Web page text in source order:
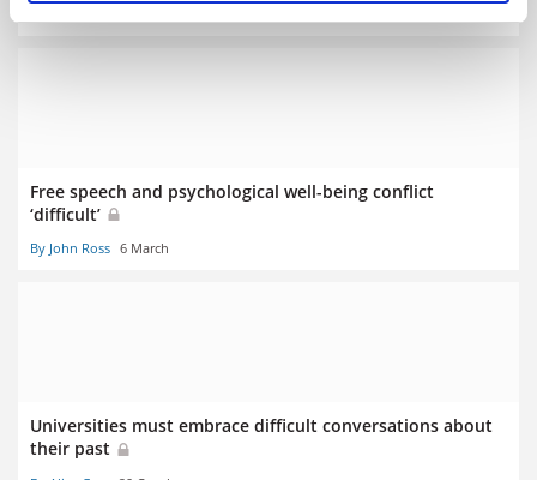
Free speech and psychological well-being conflict
‘difficult’
By John Ross 6 March
Universities must embrace difficult conversations about
their past